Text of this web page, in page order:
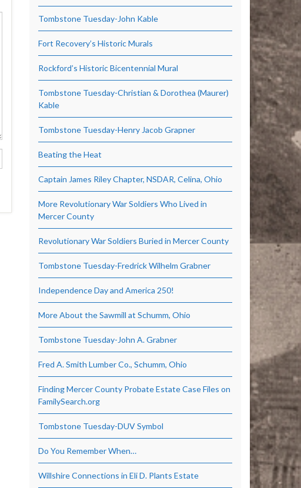
Tombstone Tuesday-John Kable
Fort Recovery’s Historic Murals
Rockford’s Historic Bicentennial Mural
Tombstone Tuesday-Christian & Dorothea (Maurer)
Kable
Tombstone Tuesday-Henry Jacob Grapner
Beating the Heat
Captain James Riley Chapter, NSDAR, Celina, Ohio
More Revolutionary War Soldiers Who Lived in
Mercer County
Revolutionary War Soldiers Buried in Mercer County
Tombstone Tuesday-Fredrick Wilhelm Grabner
Independence Day and America 250!
More About the Sawmill at Schumm, Ohio
Tombstone Tuesday-John A. Grabner
Fred A. Smith Lumber Co., Schumm, Ohio
Finding Mercer County Probate Estate Case Files on
FamilySearch.org
Tombstone Tuesday-DUV Symbol
Do You Remember When…
Willshire Connections in Eli D. Plants Estate